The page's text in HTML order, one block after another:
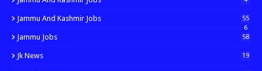
Jammu And Kashmir Jobs
55
6
Jammu Jobs 58
Jk News 19